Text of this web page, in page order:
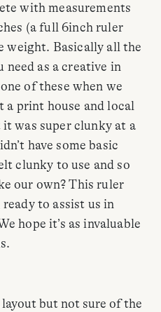
with measurements
(a full 6inch ruler
weight. Basically all the
need as a creative in
of these when we
print house and local
was super clunky at a
have some basic
clunky to use and so
our own? This ruler
to assist us in
hope it’s as invaluable
but not sure of the